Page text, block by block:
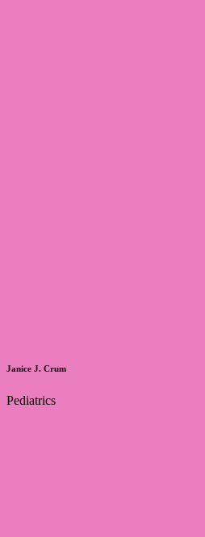
Janice J. Crum
Pediatrics